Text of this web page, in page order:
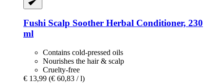
Fushi Scalp Soother Herbal Conditioner, 230
ml
Contains cold-pressed oils
Nourishes the hair & scalp
Cruelty-free
€ 13,99 (€ 60,83 / l)